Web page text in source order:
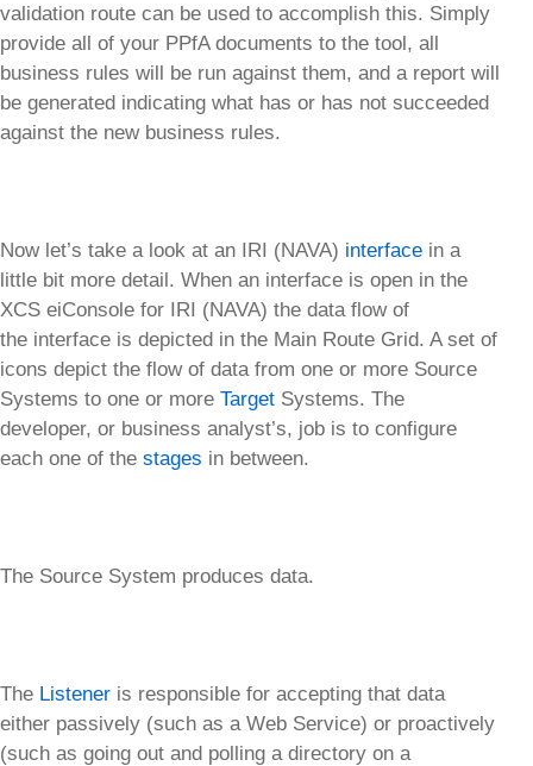
validation route can be used to accomplish this. Simply
provide all of your PPfA documents to the tool, all
business rules will be run against them, and a report will
be generated indicating what has or has not succeeded
against the new business rules.
Now let’s take a look at an IRI (NAVA) interface in a
little bit more detail. When an interface is open in the
XCS eiConsole for IRI (NAVA) the data flow of
the interface is depicted in the Main Route Grid. A set of
icons depict the flow of data from one or more Source
Systems to one or more Target Systems. The
developer, or business analyst’s, job is to configure
each one of the stages in between.
The Source System produces data.
The Listener is responsible for accepting that data
either passively (such as a Web Service) or proactively
(such as going out and polling a directory on a